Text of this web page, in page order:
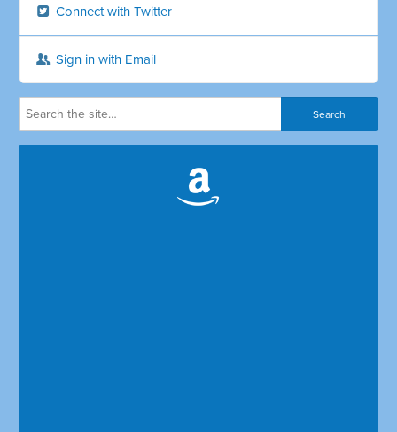
Connect with Twitter
Sign in with Email